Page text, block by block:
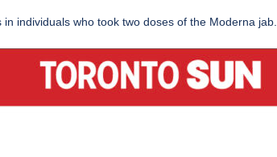
individuals who took two doses of the Moderna jab.